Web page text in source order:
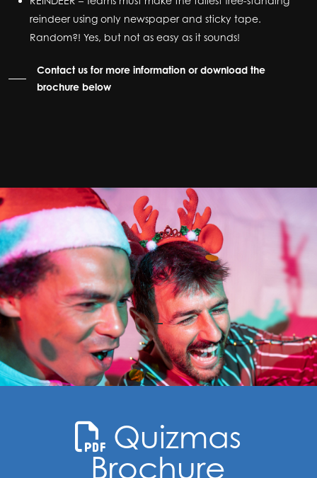
reindeer using only newspaper and sticky tape.
Random?! Yes, but not as easy as it sounds!
Contact us for more information or download the
brochure below
Quizmas
Brochure